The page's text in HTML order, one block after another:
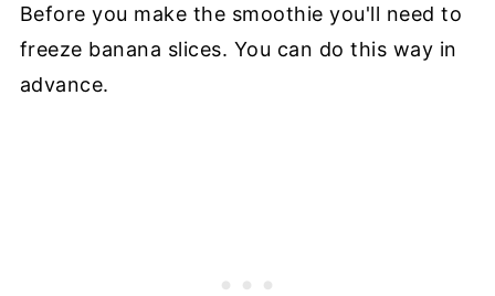
Before you make the smoothie you'll need to
freeze banana slices. You can do this way in
advance.